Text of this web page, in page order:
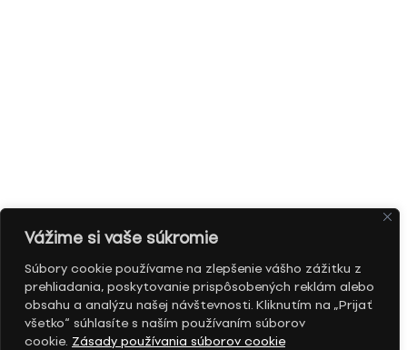
Vážime si vaše súkromie
Súbory cookie používame na zlepšenie vášho zážitku z
prehliadania, poskytovanie prispôsobených reklám alebo
obsahu a analýzu našej návštevnosti. Kliknutím na „Prijať
všetko“ súhlasíte s naším používaním súborov
cookie. Zásady používania súborov cookie